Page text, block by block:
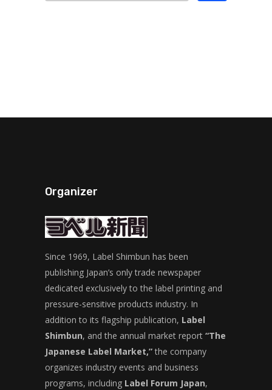
Organizer
Since 1969, Label Shimbun has been
publishing Japan’s only trade newspaper
dedicated exclusively to the label printing and
pressure-sensitive products industry. In
addition to its flagship publication, Label
Shimbun, and the annual market report “The
Japanese Label Market,”the company
organizes industry events and business
programs, including Label Forum Japan,